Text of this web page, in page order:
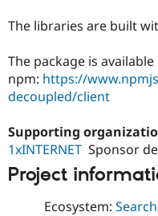
The libraries are built
The package is available
npm: https://
decoupled/client
Supporting
1xINTERNET Sponsor
Project
Ecosystem: